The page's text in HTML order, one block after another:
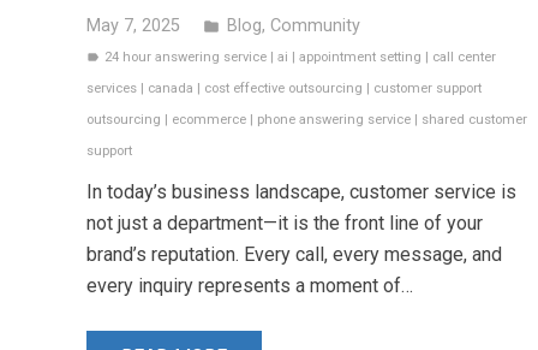
May 7, 2025 folder Blog, Community
label 24 hour answering service |ai |appointment setting | call center
services | canada | cost effective outsourcing | customer support
outsourcing | ecommerce | phone answering service | shared customer
support
In today’s business landscape, customer service is
not just a department—it is the front line of your
brand’s reputation. Every call, every message, and
every inquiry represents a moment of…